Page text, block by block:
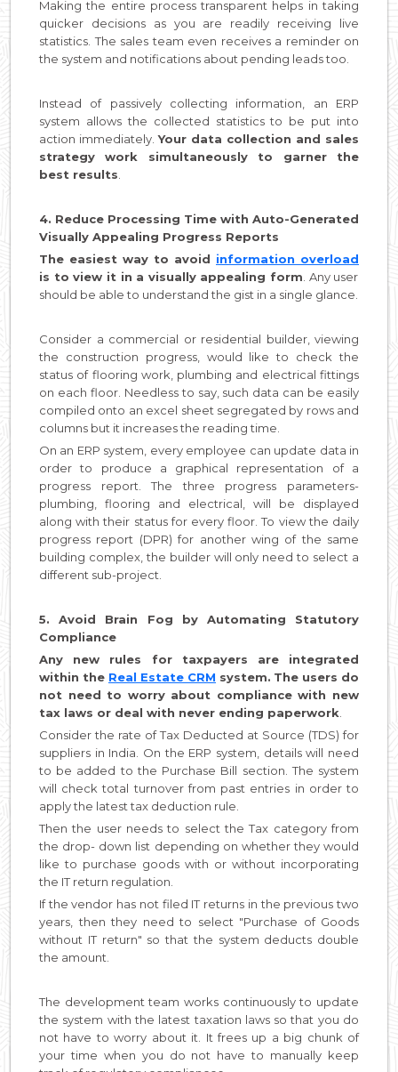
Making the entire process transparent helps in taking
quicker decisions as you are readily receiving live
statistics. The sales team even receives a reminder on
the system and notifications about pending leads too.
Instead of passively collecting information, an ERP
system allows the collected statistics to be put into
action immediately.Your data collection and sales
strategy work simultaneously to garner the
best results
4. Reduce Processing Time with Auto-Generated
Visually Appealing Progress Reports
The easiest way to avoid information overload
is to view it in a visually appealing form . Any user
should be able to understand the gist in a single glance.
Consider a commercial or residential builder, viewing
the construction progress, would like to check the
status of flooring work, plumbing and electrical fittings
on each floor. Needless to say, such data can be easily
compiled onto an excel sheet segregated by rows and
columns but it increases the reading time.
On an ERP system, every employee can update data in
order to produce a graphical representation of a
progress report. The three progress parameters-
plumbing, flooring and electrical, will be displayed
along with their status for every floor. To view the daily
progress report (DPR) for another wing of the same
building complex, the builder will only need to select a
different sub-project.
5. Avoid Brain Fog by Automating Statutory
Compliance
Any new rules for taxpayers are integrated
within the Real Estate CRM system. The users do
not need to worry about compliance with new
tax laws or deal with never ending paperwork
Consider the rate of Tax Deducted at Source (TDS) for
suppliers in India. On the ERP system, details will need
to be added to the Purchase Bill section. The system
will check total turnover from past entries in order to
apply the latest tax deduction rule.
Then the user needs to select the Tax category from
the drop- down list depending on whether they would
like to purchase goods with or without incorporating
the IT return regulation.
If the vendor has not filed IT returns in the previous two
years, then they need to select "Purchase of Goods
without IT return" so that the system deducts double
the amount.
The development team works continuously to update
the system with the latest taxation laws so that you do
not have to worry about it. It frees up a big chunk of
your time when you do not have to manually keep